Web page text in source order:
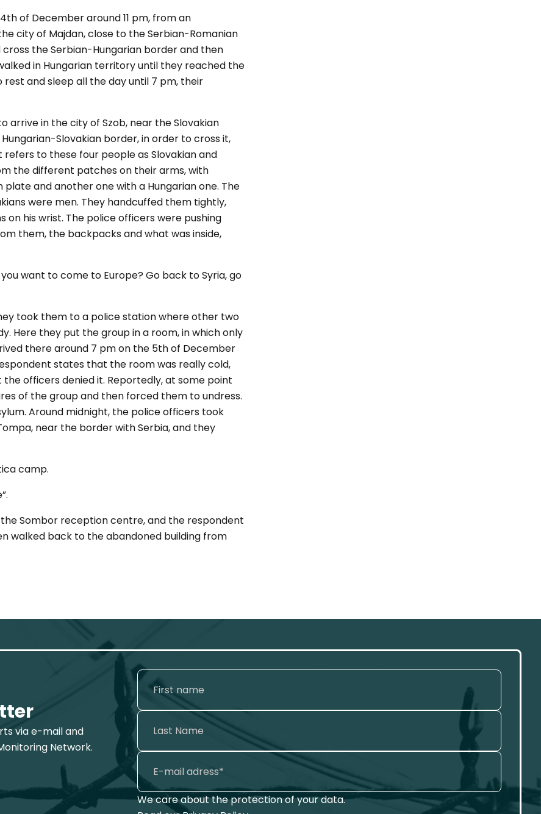
of December around 11 pm, from an
city of Majdan, close to the Serbian-Romanian
the Serbian-Hungarian border and then
in Hungarian territory until they reached the
and sleep all the day until 7 pm, their
in the city of Szob, near the Slovakian
Slovakian border, in order to cross it,
to these four people as Slovakian and
the different patches on their arms, with
and another one with a Hungarian one. The
were men. They handcuffed them tightly,
his wrist. The police officers were pushing
them, the backpacks and what was inside,
want to come to Europe? Go back to Syria, go
took them to a police station where other two
Here they put the group in a room, in which only
there around 7 pm on the 5th of December
states that the room was really cold,
officers denied it. Reportedly, at some point
of the group and then forced them to undress.
Around midnight, the police officers took
near the border with Serbia, and they
camp.
Sombor reception centre, and the respondent
walked back to the abandoned building from
via e-mail and
Network.
We care about the protection of your data.